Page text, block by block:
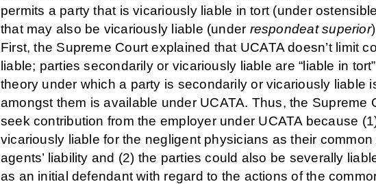
permits a party that is vicariously liable in tort (under
that may also be vicariously liable (under respondeat superior
First, the Supreme Court explained that UCATA doesn’t limit
liable; parties secondarily or vicariously liable are “liable in
theory under which a party is secondarily or vicariously liable
amongst them is available under UCATA. Thus, the Supreme
seek contribution from the employer under UCATA because
vicariously liable for the negligent physicians as their
agents’ liability and (2) the parties could also be severally
as an initial defendant with regard to the actions of the